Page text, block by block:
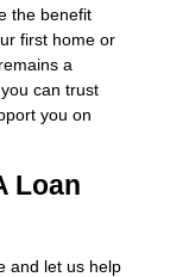
the benefit
first home or
a
can trust
you on
Loan
and let us help